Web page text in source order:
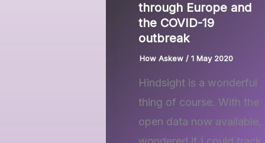
through Europe and
the COVID-19
outbreak
How Askew / 1 May 2020
Hindsight is a wonderful
thing of course. With the
open data now available,